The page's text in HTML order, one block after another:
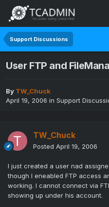
Support Discussions
User FTP and
By TW_Chuck
April 19, 2006 in Support
TW_Chuck
Posted April 19, 2006
I just created a user nad
though I eneabled FTP access
working. I cannot connect via
showing up under his account.